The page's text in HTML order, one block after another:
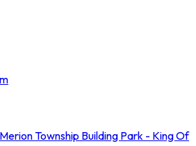
Township Building Park - King Of